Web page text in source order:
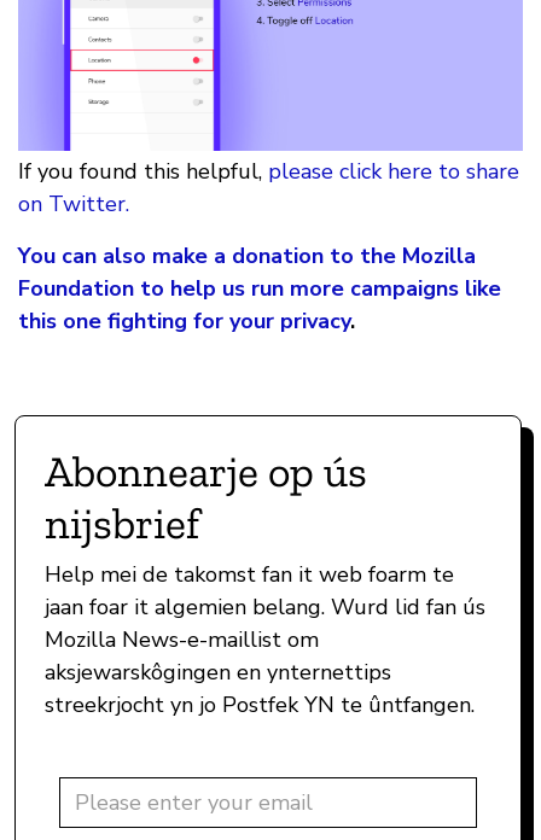
If you found this helpful, please click here to share
on Twitter.
You can also make a donation to the Mozilla
Foundation to help us run more campaigns like
this one fighting for your privacy.
Abonnearje op ús
nijsbrief
Help mei de takomst fan it web foarm te
jaan foar it algemien belang. Wurd lid fan ús
Mozilla News-e-maillist om
aksjewarskôgingen en ynternettips
streekrjocht yn jo Postfek YN te ûntfangen.